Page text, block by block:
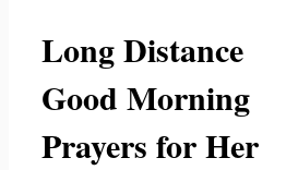
Long Distance
Good Morning
Prayers for Her